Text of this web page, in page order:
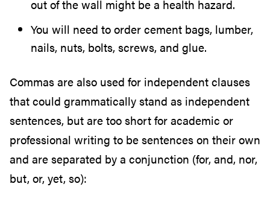
out of the wall might be a health hazard.
You will need to order cement bags, lumber,
nails, nuts, bolts, screws, and glue.
Commas are also used for independent clauses
that could grammatically stand as independent
sentences, but are too short for academic or
professional writing to be sentences on their own
and are separated by a conjunction (for, and, nor,
but, or, yet, so):